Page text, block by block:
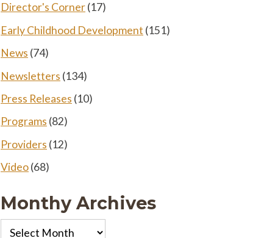
Director's Corner(17)
Early Childhood Development (151)
News (74)
Newsletters (134)
Press Releases (10)
Programs (82)
Providers (12)
Video(68)
Monthy Archives
Monthy